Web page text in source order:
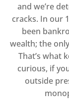
and we’re
cracks. In our
been
wealth; the
That’s what
curious, if
outside